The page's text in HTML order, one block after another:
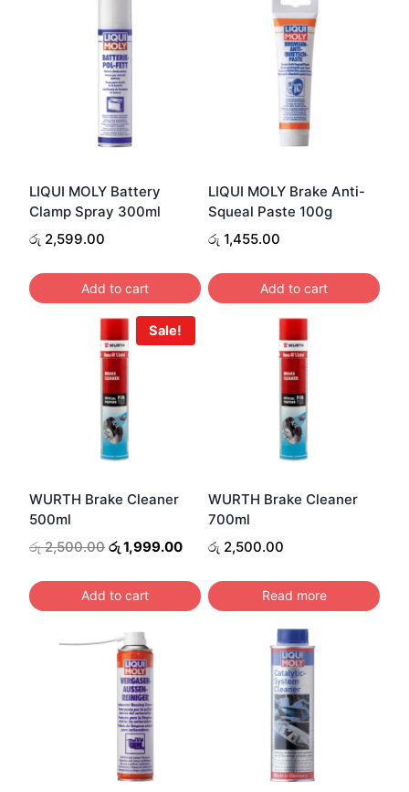
LIQUI MOLY Battery
Clamp Spray 300ml
රු 2,599.00
Add to cart
LIQUI MOLY Brake Anti-
Squeal Paste 100g
රු 1,455.00
Add to cart
Sale!
WURTH Brake Cleaner
500ml
රු2,500.00 Original
was:
රු 2,500.00.
රු1,999.00Current
is:
රු 1,999.00.
Add to cart
WURTH Brake Cleaner
700ml
රු 2,500.00
Read more